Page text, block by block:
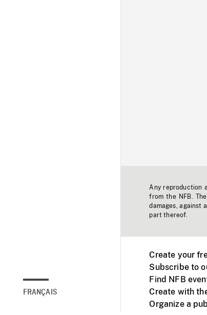
FRANÇAIS
Any reproduction
from the NFB.
damages, against
part thereof.
Create your
Subscribe to
Find NFB
Create with
Organize a